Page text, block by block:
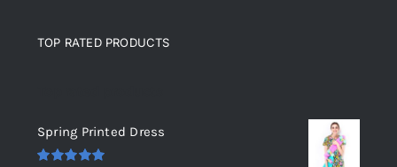
TOP RATED PRODUCTS
Spring Printed Dress